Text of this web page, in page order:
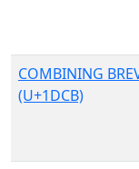
COMBINING
(U+1DCB)